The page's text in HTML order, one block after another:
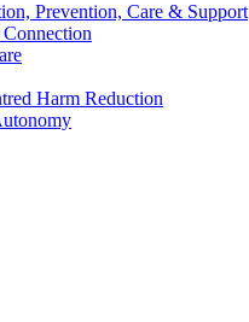
Prevention, Care & Support
Harm Reduction